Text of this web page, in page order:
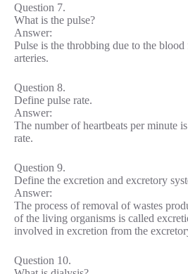
Question 7.
What is the pulse?
Answer:
Pulse is the throbbing due to the
arteries.
Question 8.
Define pulse rate.
Answer:
The number of heartbeats per minute
rate.
Question 9.
Define the excretion and excretory
Answer:
The process of removal of wastes
of the living organisms is called
involved in excretion from the
Question 10.